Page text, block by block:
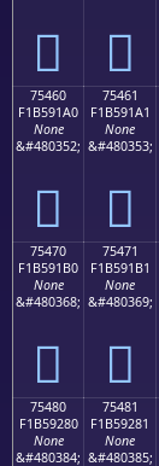
񵑐 񵑑
75460
F1B591A0
None
&#480352;
񵑠
75461
F1B591A1
None
&#480353;
񵑡
75470
F1B591B0
None
&#480368;
񵑰
75471
F1B591B1
None
&#480369;
񵑱
75480
F1B59280
None
&#480384;
75481
F1B59281
None
&#480385;